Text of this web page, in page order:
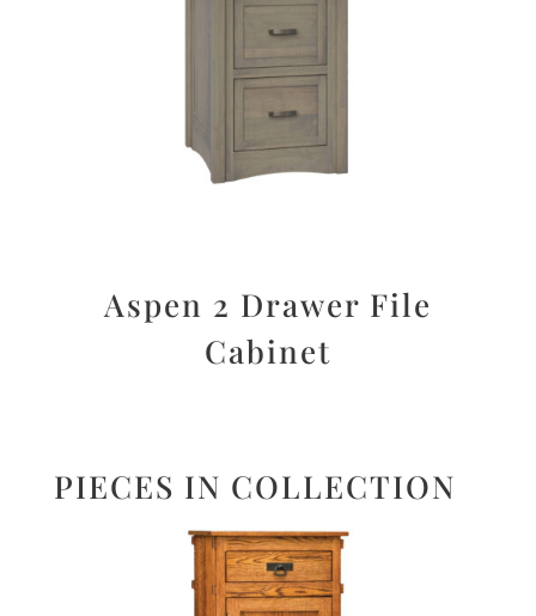
Aspen 2 Drawer File
Cabinet
PIECES IN COLLECTION